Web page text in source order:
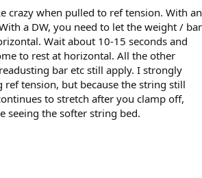
crazy when pulled to ref tension. With an
a DW, you need to let the weight / bar
Wait about 10-15 seconds and
to rest at horizontal. All the other
bar etc still apply. I strongly
ref tension, but because the string still
to stretch after you clamp off,
seeing the softer string bed.